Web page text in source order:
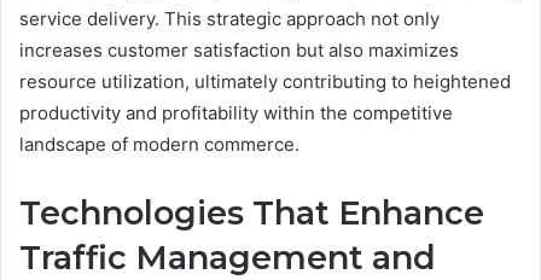
service delivery. This strategic approach not only
increases customer satisfaction but also maximizes
resource utilization, ultimately contributing to heightened
productivity and profitability within the competitive
landscape of modern commerce.
Technologies That Enhance
Traffic Management and